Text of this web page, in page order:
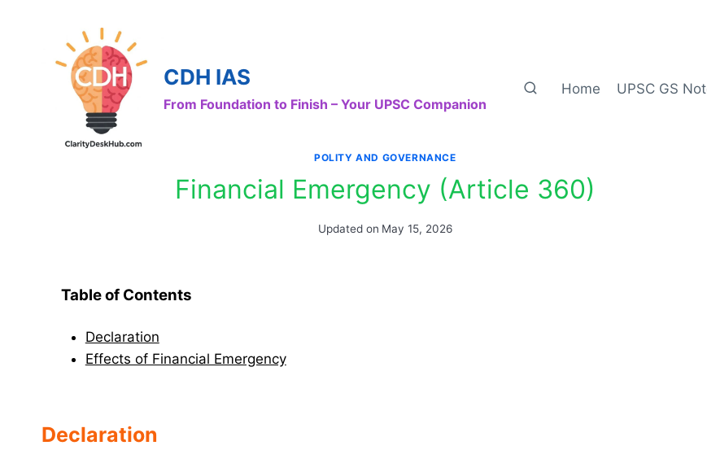
CDH IAS
From Foundation to Finish – Your UPSC Companion
Home UPSC GS
POLITY AND GOVERNANCE
Financial Emergency (Article 360)
Updated on May 15, 2026
Table of Contents
Declaration
Effects of Financial Emergency
Declaration